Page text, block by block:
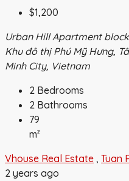
$1,200
Urban Hill Apartment
Khu đô thị Phú Mỹ Hưng,
Minh City, Vietnam
2 Bedrooms
2 Bathrooms
79
m²
Vhouse Real Estate , Tuan
2 years ago